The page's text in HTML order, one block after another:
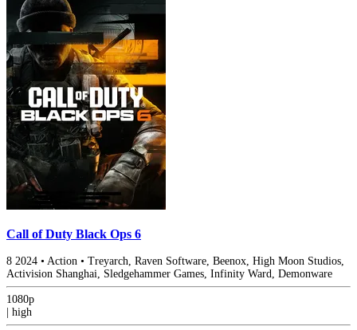
Call of Duty Black Ops 6
8 2024 • Action • Treyarch, Raven Software, Beenox, High Moon Studios,
Activision Shanghai, Sledgehammer Games, Infinity Ward, Demonware
1080p
high